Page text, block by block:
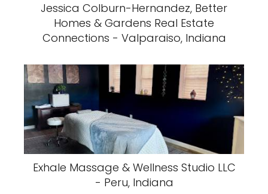
Jessica Colburn-Hernandez, Better
Homes & Gardens Real Estate
Connections - Valparaiso, Indiana
Exhale Massage & Wellness Studio LLC
- Peru, Indiana